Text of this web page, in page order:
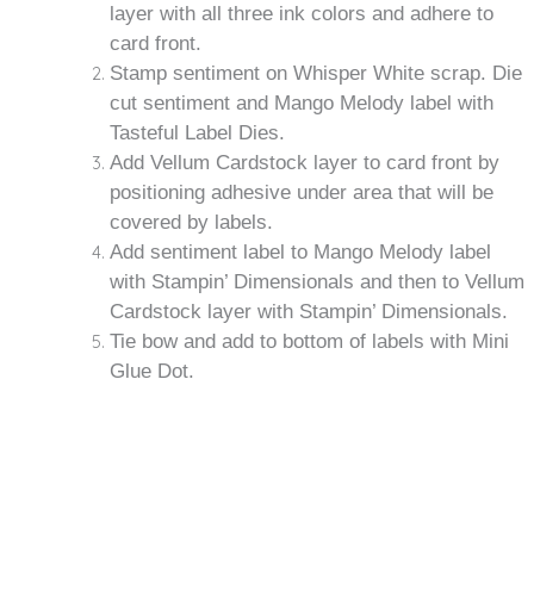
layer with all three ink colors and adhere to
card front.
Stamp sentiment on Whisper White scrap. Die
cut sentiment and Mango Melody label with
Tasteful Label Dies.
Add Vellum Cardstock layer to card front by
positioning adhesive under area that will be
covered by labels.
Add sentiment label to Mango Melody label
with Stampin’ Dimensionals and then to Vellum
Cardstock layer with Stampin’ Dimensionals.
Tie bow and add to bottom of labels with Mini
Glue Dot.